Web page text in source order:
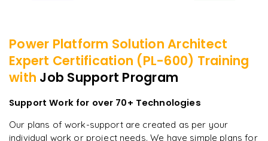
Power Platform Solution Architect
Expert Certification (PL-600) Training
with Job Support Program
Support Work for over 70+ Technologies
Our plans of work-support are created as per your
individual work or project needs. We have simple plans for